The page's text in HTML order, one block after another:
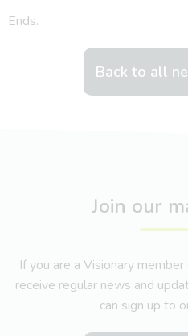
Ends.
Back to all
Join our
If you are a Visionary
receive regular news and
can sign up to